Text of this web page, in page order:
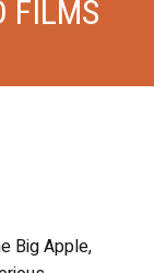
FILMS
Big Apple,